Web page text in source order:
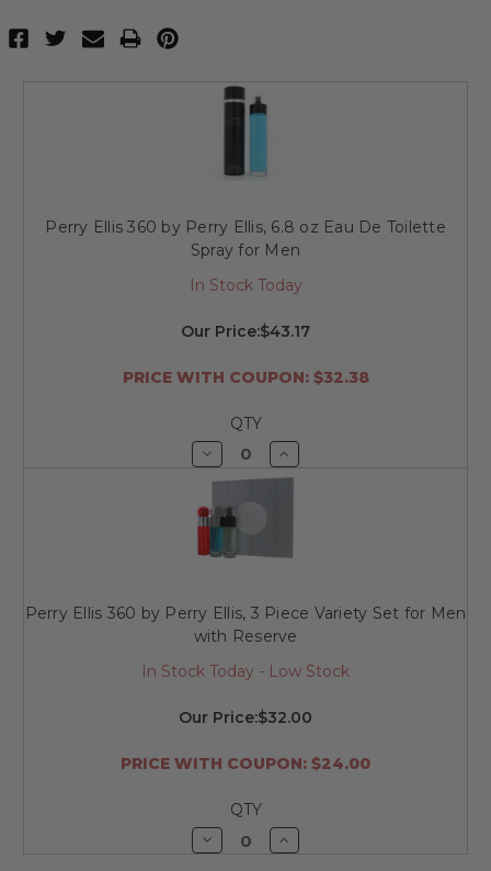
De
Toilette
Men
Perry Ellis 360 by Perry Ellis, 6.8 oz Eau De Toilette
Spray for Men
In Stock Today
Our Price:$43.17
PRICE WITH COUPON: $32.38
QTY
Decrease
Quantity
of
undefined
Increase
Quantity
of
Perry Ellis 360 by Perry Ellis, 3 Piece Variety Set for Men
with Reserve
In Stock Today - Low Stock
Our Price:$32.00
PRICE WITH COUPON: $24.00
QTY
Decrease
Quantity
Increase
Quantity